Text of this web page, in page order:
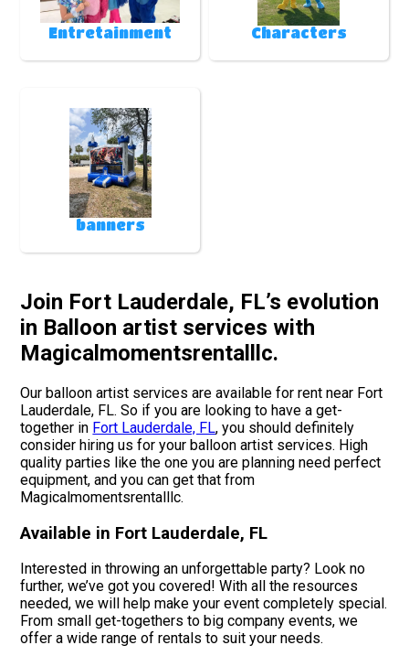
Entretainment Characters
banners
Join Fort Lauderdale, FL’s evolution
in Balloon artist services with
Magicalmomentsrentalllc.
Our balloon artist services are available for rent near Fort
Lauderdale, FL. So if you are looking to have a get-
together in Fort Lauderdale, FL, you should definitely
consider hiring us for your balloon artist services. High
quality parties like the one you are planning need perfect
equipment, and you can get that from
Magicalmomentsrentalllc.
Available in Fort Lauderdale, FL
Interested in throwing an unforgettable party? Look no
further, we’ve got you covered! With all the resources
needed, we will help make your event completely special.
From small get-togethers to big company events, we
offer a wide range of rentals to suit your needs.